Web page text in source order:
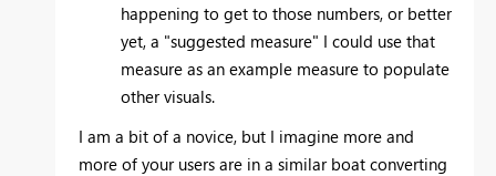
happening to get to those numbers, or better
yet, a "suggested measure" I could use that
measure as an example measure to populate
other visuals.
I am a bit of a novice, but I imagine more and
more of your users are in a similar boat converting